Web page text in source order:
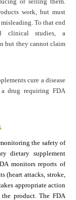
work, but must
To that end
clinical studies, a
but they cannot claim
cure a disease
a drug requiring FDA
the safety of
dietary supplement
monitors reports of
(heart attacks, stroke,
appropriate action
product. The FDA